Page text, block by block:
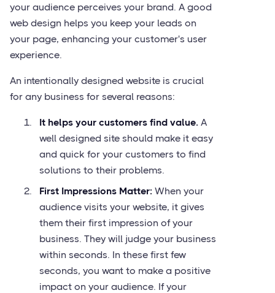
your audience perceives your brand. A good
web design helps you keep your leads on
your page, enhancing your customer's user
experience.
An intentionally designed website is crucial
for any business for several reasons:
It helps your customers find value. A
well designed site should make it easy
and quick for your customers to find
solutions to their problems.
First Impressions Matter: When your
audience visits your website, it gives
them their first impression of your
business. They will judge your business
within seconds. In these first few
seconds, you want to make a positive
impact on your audience. If your